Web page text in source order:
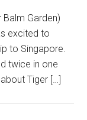
Balm Garden)
excited to
to Singapore.
twice in one
Tiger […]